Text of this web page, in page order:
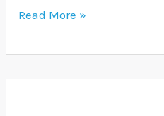
Read More »